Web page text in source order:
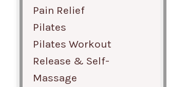
Pain Relief
Pilates
Pilates Workout
Release & Self-
Massage